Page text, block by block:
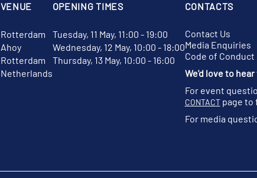
VENUE
Rotterdam
Ahoy
Rotterdam
Netherlands
OPENING TIMES
Tuesday, 11 May, 11:00 - 19:00
Wednesday, 12 May, 10:00 - 18:00
Thursday, 13 May, 10:00 - 16:00
CONTACTS
Contact Us
Media Enquiries
Code of Conduct
We'd love to
For event
CONTACTpage to
For media